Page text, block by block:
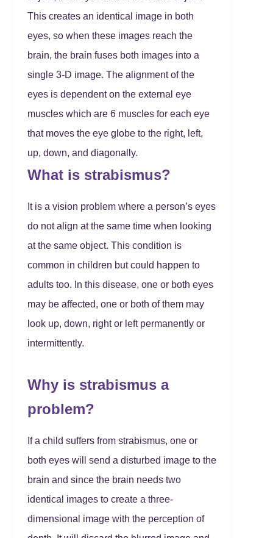
This creates an identical image in both
eyes, so when these images reach the
brain, the brain fuses both images into a
single 3-D image. The alignment of the
eyes is dependent on the external eye
muscles which are 6 muscles for each eye
that moves the eye globe to the right, left,
up, down, and diagonally.
What is strabismus?
It is a vision problem where a person’s eyes
do not align at the same time when looking
at the same object. This condition is
common in children but could happen to
adults too. In this disease, one or both eyes
may be affected, one or both of them may
look up, down, right or left permanently or
intermittently.
Why is strabismus a
problem?
If a child suffers from strabismus, one or
both eyes will send a disturbed image to the
brain and since the brain needs two
identical images to create a three-
dimensional image with the perception of